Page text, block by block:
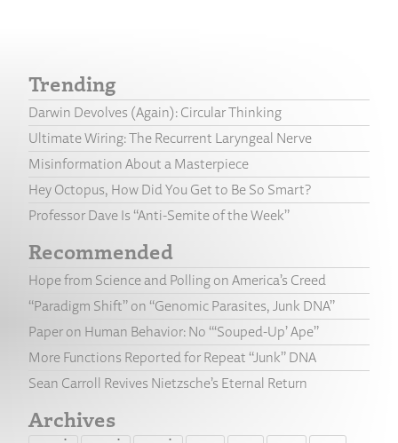
Trending
Darwin Devolves (Again): Circular Thinking
Ultimate Wiring: The Recurrent Laryngeal Nerve
Misinformation About a Masterpiece
Hey Octopus, How Did You Get to Be So Smart?
Professor Dave Is “Anti-Semite of the Week”
Recommended
Hope from Science and Polling on America’s Creed
“Paradigm Shift” on “Genomic Parasites, Junk DNA”
Paper on Human Behavior: No “‘Souped-Up’ Ape”
More Functions Reported for Repeat “Junk” DNA
Sean Carroll Revives Nietzsche’s Eternal Return
Archives